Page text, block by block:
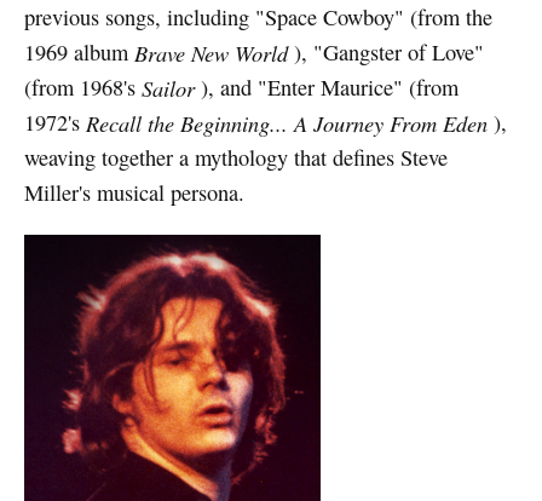
previous songs, including "Space Cowboy" (from the
1969 album Brave New World), "Gangster of Love"
(from 1968's Sailor), and "Enter Maurice" (from
1972's Recall the Beginning... A Journey From Eden),
weaving together a mythology that defines Steve
Miller's musical persona.